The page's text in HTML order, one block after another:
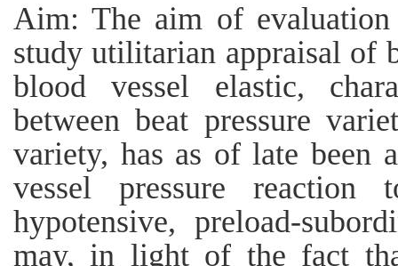
Aim: The aim of
study utilitarian appraisal of
blood vessel elastic,
between beat pressure
variety, has as of late been
vessel pressure reaction
hypotensive, preload-
may, in light of the fact